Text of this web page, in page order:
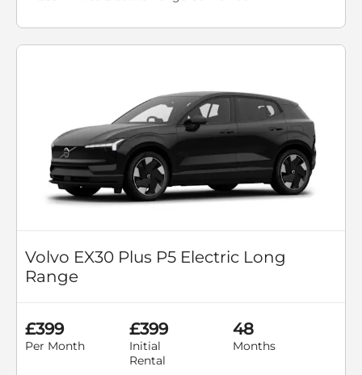
Volvo EX30 Plus P5 Electric Long
Range
£399
Per Month
£399
Initial
Rental
48
Months